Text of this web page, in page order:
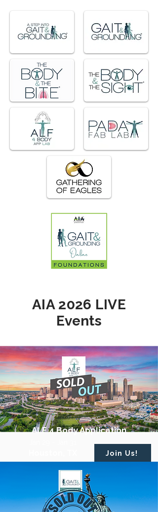
AIA 2026 LIVE
Events
ALF 4 Body Application
Join Us!